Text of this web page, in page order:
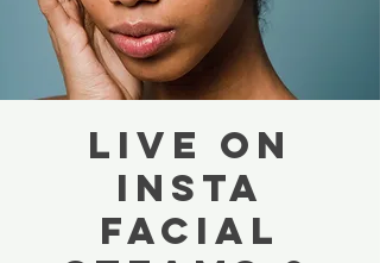
LIVE ON
INSTA
Facial